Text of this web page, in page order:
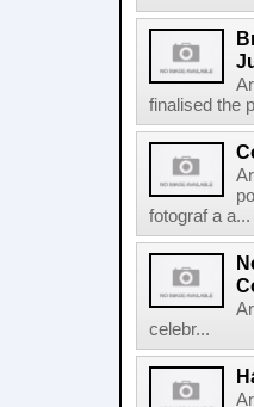
finalised the
fotograf a a...
celebr...